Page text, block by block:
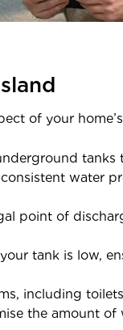
of your
tanks
water
point of
tank is low,
including
the amount